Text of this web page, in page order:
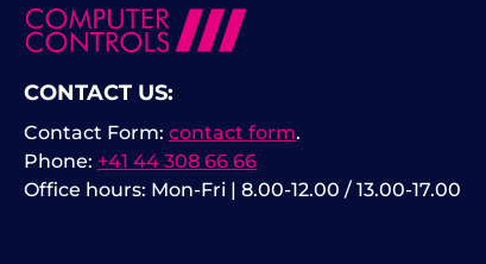
CONTACT US:
Phone: +41 44 308 66 66
Office hours: Mon-Fri | 8.00-12.00 / 13.00-17.00
Contact Form: contact form.